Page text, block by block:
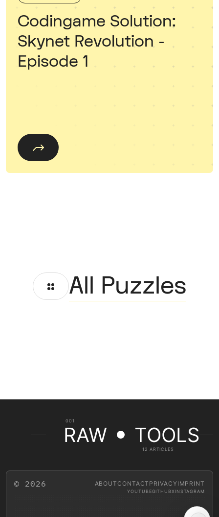
Codingame Solution:
Skynet Revolution -
Episode 1
All Puzzles
001
RAW TOOLS
12 ARTICLES
© 2026 ABOUTCONTACT PRIVACYIMPRINT
YOUTUBEGITHUBX INSTAGRAM